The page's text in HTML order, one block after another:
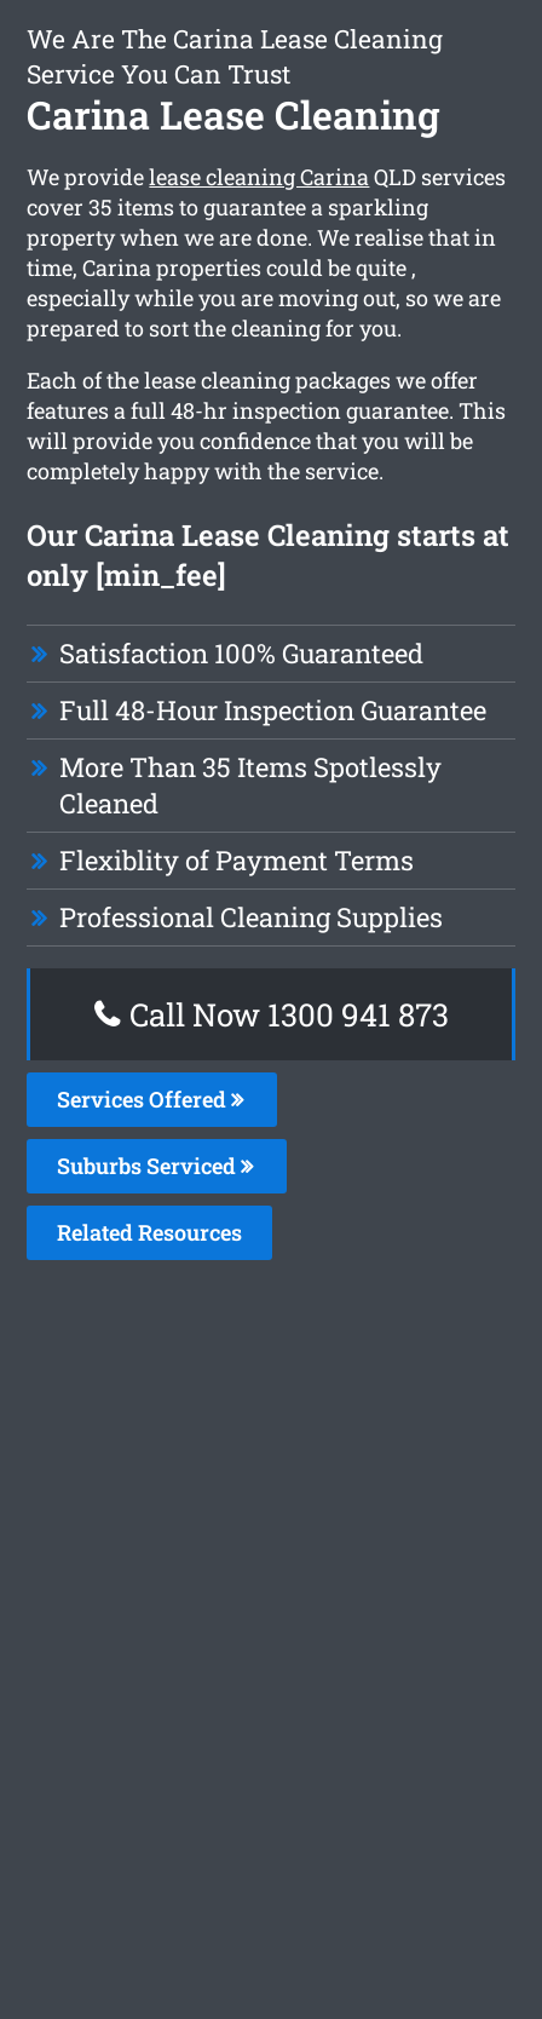
We Are The Carina Lease Cleaning
Service You Can Trust
Carina Lease Cleaning
We providelease cleaning CarinaQLD services
cover 35 items to guarantee a sparkling
property when we are done. We realise that in
time, Carina properties could be quite ,
especially while you are moving out, so we are
prepared to sort the cleaning for you.
Each of the lease cleaning packages we offer
features a full 48-hr inspection guarantee. This
will provide you confidence that you will be
completely happy with the service.
Our Carina Lease Cleaning starts at
only [min_fee]
Satisfaction 100% Guaranteed
Full 48-Hour Inspection Guarantee
More Than 35 Items Spotlessly
Cleaned
Flexiblity of Payment Terms
Professional Cleaning Supplies
Call Now 1300 941 873
Services Offered
Suburbs Serviced
Related Resources